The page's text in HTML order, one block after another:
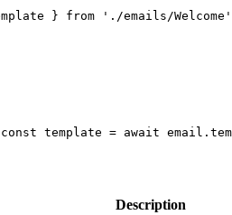
} from './emails/
const template = await
Description